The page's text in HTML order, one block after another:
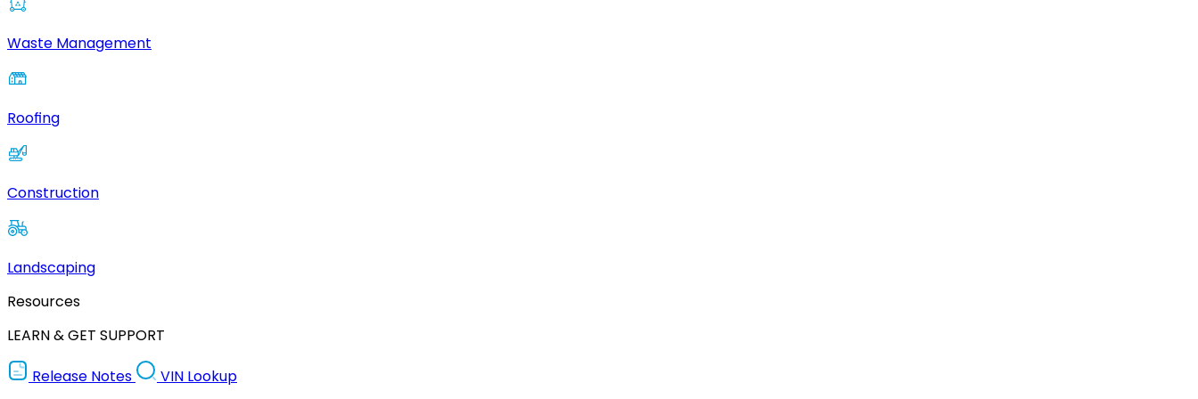
Waste Management
Roofing
Construction
Landscaping
Resources
LEARN & GET SUPPORT
Release Notes
VIN Lookup